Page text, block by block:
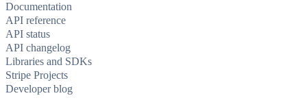
Documentation
API reference
API status
API changelog
Libraries and SDKs
Stripe Projects
Developer blog